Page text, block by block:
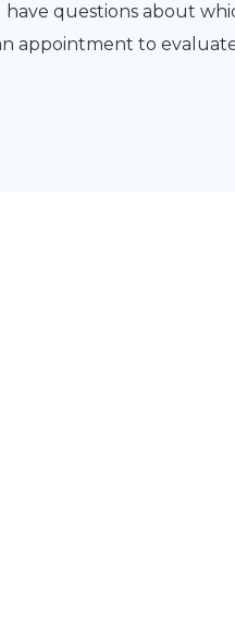
have questions about
appointment to